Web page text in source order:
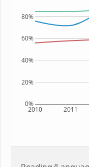
2010 2011
0%
20%
40%
60%
80%